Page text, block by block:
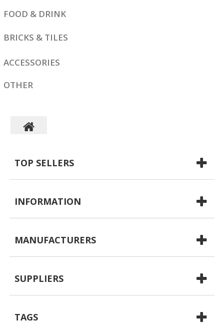
FOOD & DRINK
BRICKS & TILES
ACCESSORIES
OTHER
TOP SELLERS
INFORMATION
MANUFACTURERS
SUPPLIERS
TAGS